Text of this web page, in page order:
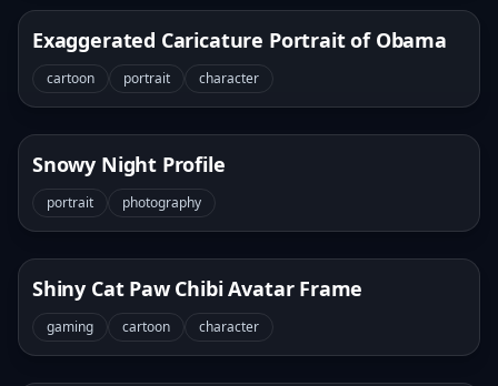
Exaggerated Caricature Portrait of Obama
cartoon portrait character
Snowy Night Profile
portrait photography
Shiny Cat Paw Chibi Avatar Frame
gaming cartoon character